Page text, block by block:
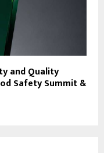
and Quality
Safety Summit &